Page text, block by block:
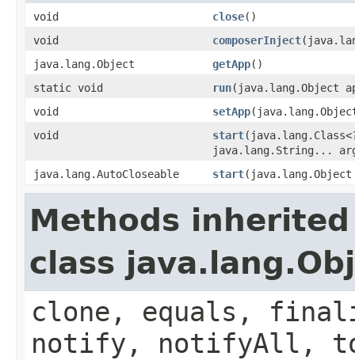
void close()
void
composerInject
java.lang.Object
getApp()
static void
run(java.lang.Object
void
setApp
void
start
java.lang.String...
java.lang.AutoCloseable
start
Methods
class
clone, equals,
notify, notifyAll,